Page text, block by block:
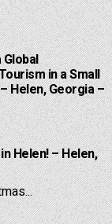
in a Small
Helen, Georgia –
Helen! – Helen,